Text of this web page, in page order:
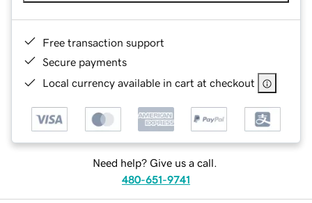
Free transaction support
Secure payments
Local currency available in cart at checkout
Need help? Give us a call.
480-651-9741